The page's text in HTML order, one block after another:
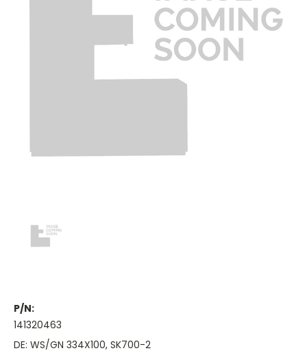
P/N:
141320463
DE: WS/GN 334X100, SK700-2